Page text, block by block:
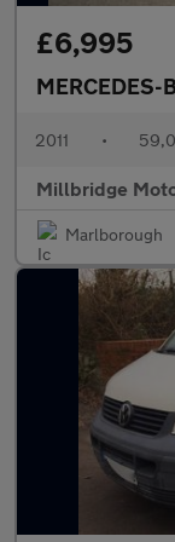
£6,995
MERCEDES-
2011 •
Millbridge
Marlborough